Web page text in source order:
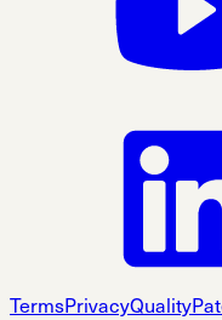
TermsPrivacyQuality